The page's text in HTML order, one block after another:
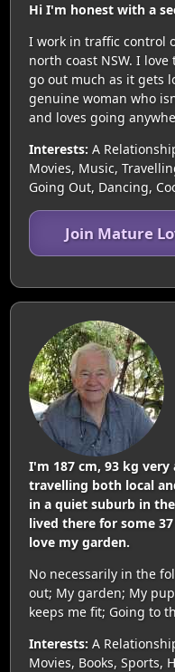
Hi I'm honest with a
I work in traffic control
north coast NSW. I
go out much as it gets
genuine woman who
and loves going
Interests: A
Movies, Music,
Going Out, Dancing,
Join Mature
I'm 187 cm, 93 kg
travelling both local
in a quiet suburb in
lived there for some
love my garden.
No necessarily in the
out; My garden; My
keeps me fit; Going to
Interests: A
Movies, Books, Sports,